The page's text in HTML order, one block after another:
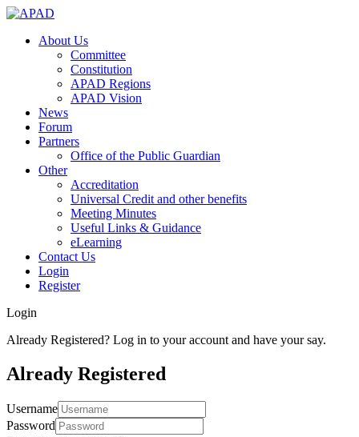
About Us
Committee
Constitution
APAD Regions
APAD Vision
News
Forum
Partners
Office of the Public Guardian
Other
Accreditation
Universal Credit and other benefits
Meeting Minutes
Useful Links & Guidance
eLearning
Contact Us
Login
Register
Login
Already Registered? Log in to your account and have your say.
Already Registered
Username
Password